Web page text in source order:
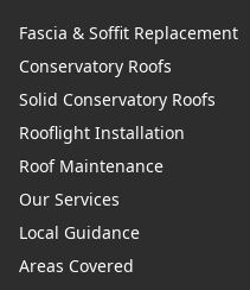
Fascia & Soffit Replacement
Conservatory Roofs
Solid Conservatory Roofs
Rooflight Installation
Roof Maintenance
Our Services
Local Guidance
Areas Covered